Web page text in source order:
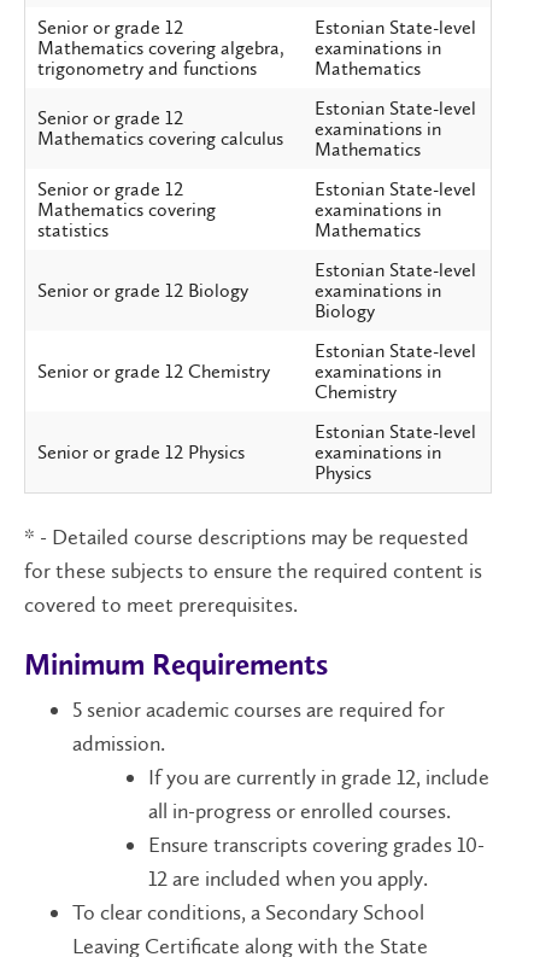
Senior or grade 12
Mathematics covering algebra,
trigonometry and functions
Estonian State-level
examinations in
Mathematics
Senior or grade 12
Mathematics covering calculus
Estonian State-level
examinations in
Mathematics
Senior or grade 12
Mathematics covering
statistics
Estonian State-level
examinations in
Mathematics
Senior or grade 12 Biology
Estonian State-level
examinations in
Biology
Senior or grade 12 Chemistry
Estonian State-level
examinations in
Chemistry
Senior or grade 12 Physics
Estonian State-level
examinations in
Physics
* - Detailed course descriptions may be requested
for these subjects to ensure the required content is
covered to meet prerequisites.
Minimum Requirements
5 senior academic courses are required for
admission.
If you are currently in grade 12, include
all in-progress or enrolled courses.
Ensure transcripts covering grades 10-
12 are included when you apply.
To clear conditions, a Secondary School
Leaving Certificate along with the State